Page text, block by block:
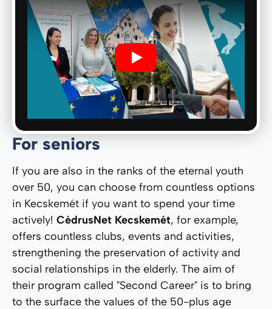
Play
For seniors
If you are also in the ranks of the eternal youth
over 50, you can choose from countless options
in Kecskemét if you want to spend your time
actively! CédrusNet Kecskemét, for example,
offers countless clubs, events and activities,
strengthening the preservation of activity and
social relationships in the elderly. The aim of
their program called "Second Career" is to bring
to the surface the values ​​of the 50-plus age